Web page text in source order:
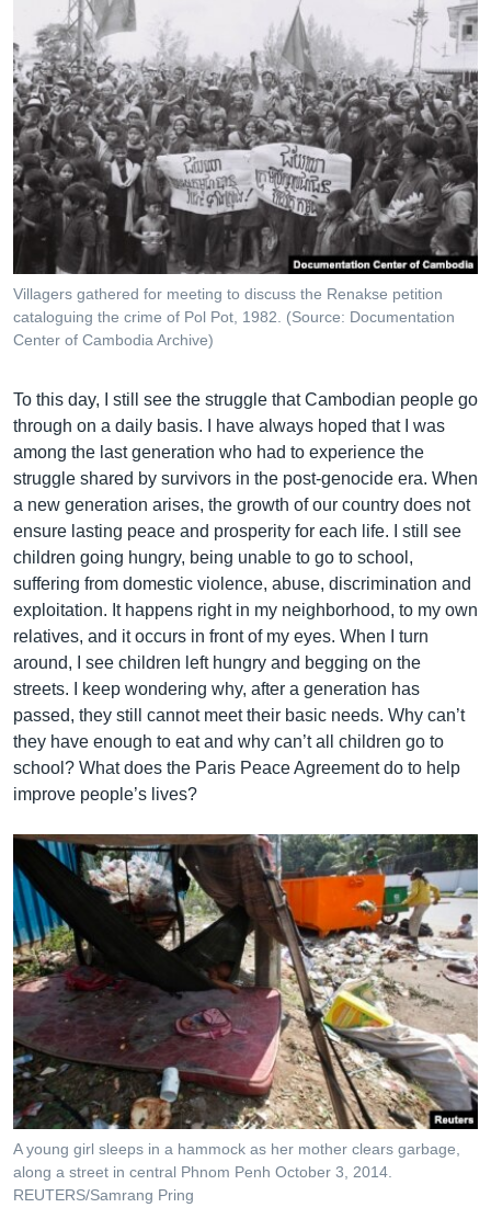
Villagers gathered for meeting to discuss the Renakse petition
cataloguing the crime of Pol Pot, 1982. (Source: Documentation
Center of Cambodia Archive)
To this day, I still see the struggle that Cambodian people go
through on a daily basis. I have always hoped that I was
among the last generation who had to experience the
struggle shared by survivors in the post-genocide era. When
a new generation arises, the growth of our country does not
ensure lasting peace and prosperity for each life. I still see
children going hungry, being unable to go to school,
suffering from domestic violence, abuse, discrimination and
exploitation. It happens right in my neighborhood, to my own
relatives, and it occurs in front of my eyes. When I turn
around, I see children left hungry and begging on the
streets. I keep wondering why, after a generation has
passed, they still cannot meet their basic needs. Why can’t
they have enough to eat and why can’t all children go to
school? What does the Paris Peace Agreement do to help
improve people’s lives?
A young girl sleeps in a hammock as her mother clears garbage,
along a street in central Phnom Penh October 3, 2014.
REUTERS/Samrang Pring